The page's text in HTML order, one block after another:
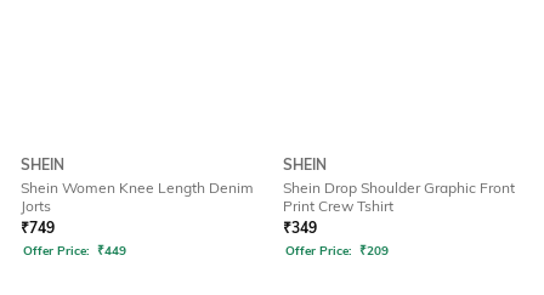
SHEIN
Shein Women Knee Length Denim
Jorts
₹749
Offer Price: ₹449
SHEIN
Shein Drop Shoulder Graphic Front
Print Crew Tshirt
₹349
Offer Price: ₹209